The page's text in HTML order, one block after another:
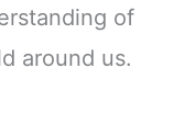
of
around us.